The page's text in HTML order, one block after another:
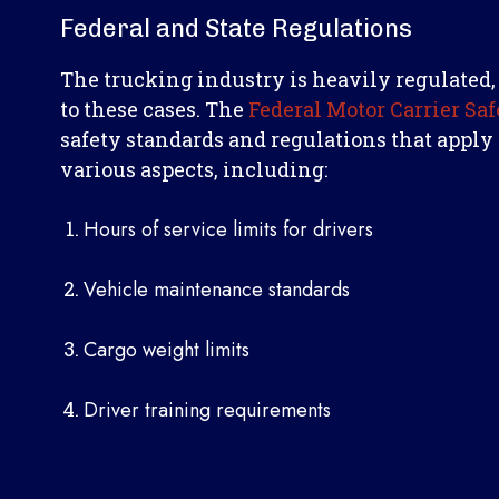
Federal and State Regulations
The trucking industry is heavily
to these cases. The Federal Motor Carrier
safety standards and regulations that
various aspects, including:
Hours of service limits for drivers
Vehicle maintenance standards
Cargo weight limits
Driver training requirements